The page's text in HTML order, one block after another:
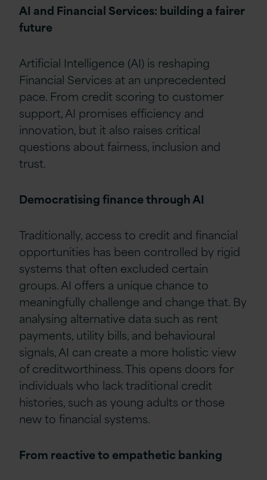
AI and Financial Services: building a fairer
future
Artificial Intelligence (AI) is reshaping
Financial Services at an unprecedented
pace. From credit scoring to customer
support, AI promises efficiency and
innovation, but it also raises critical
questions about fairness, inclusion and
trust.
Democratising finance through AI
Traditionally, access to credit and financial
opportunities has been controlled by rigid
systems that often excluded certain
groups. AI offers a unique chance to
meaningfully challenge and change that. By
analysing alternative data such as rent
payments, utility bills, and behavioural
signals, AI can create a more holistic view
of creditworthiness. This opens doors for
individuals who lack traditional credit
histories, such as young adults or those
new to financial systems.
From reactive to empathetic banking